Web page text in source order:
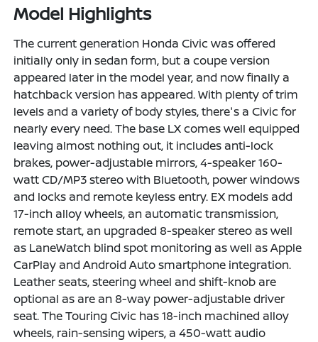
Model Highlights
The current generation Honda Civic was offered
initially only in sedan form, but a coupe version
appeared later in the model year, and now finally a
hatchback version has appeared. With plenty of trim
levels and a variety of body styles, there's a Civic for
nearly every need. The base LX comes well equipped
leaving almost nothing out, it includes anti-lock
brakes, power-adjustable mirrors, 4-speaker 160-
watt CD/MP3 stereo with Bluetooth, power windows
and locks and remote keyless entry. EX models add
17-inch alloy wheels, an automatic transmission,
remote start, an upgraded 8-speaker stereo as well
as LaneWatch blind spot monitoring as well as Apple
CarPlay and Android Auto smartphone integration.
Leather seats, steering wheel and shift-knob are
optional as are an 8-way power-adjustable driver
seat. The Touring Civic has 18-inch machined alloy
wheels, rain-sensing wipers, a 450-watt audio